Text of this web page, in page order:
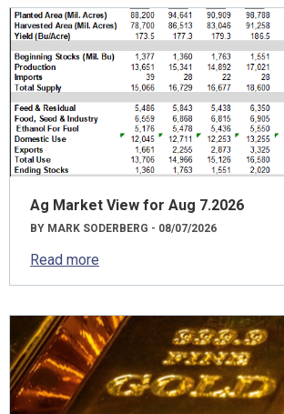
Ag Market View for Aug 7.2026
BY MARK SODERBERG - 08/07/2026
Read more